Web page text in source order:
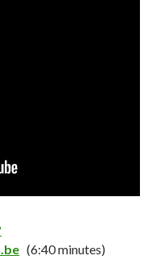
(6:40 minutes)